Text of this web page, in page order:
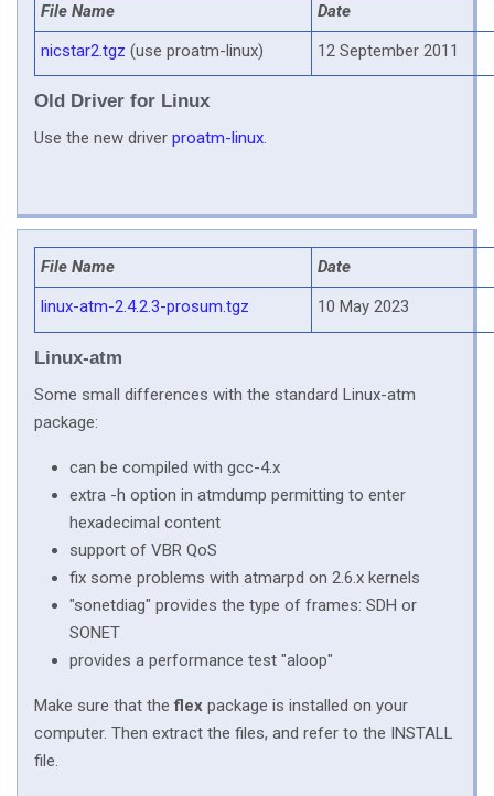
Old Driver for Linux
File Name
Date
nicstar2.tgz (use proatm-linux) 12 September 2011
Use the new driver proatm-linux.
Linux-atm
File Name
Date
linux-atm-2.4.2.3-prosum.tgz
10 May 2023
Some small differences with the standard Linux-atm
package:
can be compiled with gcc-4.x
extra -h option in atmdump permitting to enter
hexadecimal content
support of VBR QoS
fix some problems with atmarpd on 2.6.x kernels
"sonetdiag" provides the type of frames: SDH or
SONET
provides a performance test "aloop"
Make sure that theflex package is installed on your
computer. Then extract the files, and refer to the INSTALL
file.